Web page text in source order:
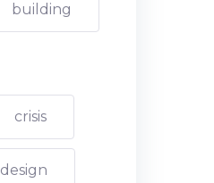
building
crisis
design